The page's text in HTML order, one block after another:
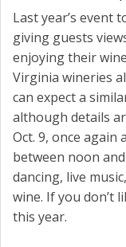
Last year’s event
giving guests
enjoying their
Virginia wineries
can expect a
although details
Oct. 9, once again
between noon
dancing, live
wine. If you don’t
this year.